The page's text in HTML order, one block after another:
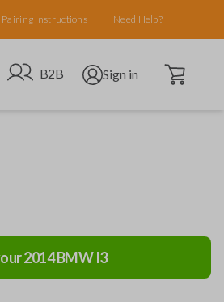
Pairing Instructions Need Help?
Go to B2B site
B2B Open user menu
Sign in Open cart
2014BMW I3